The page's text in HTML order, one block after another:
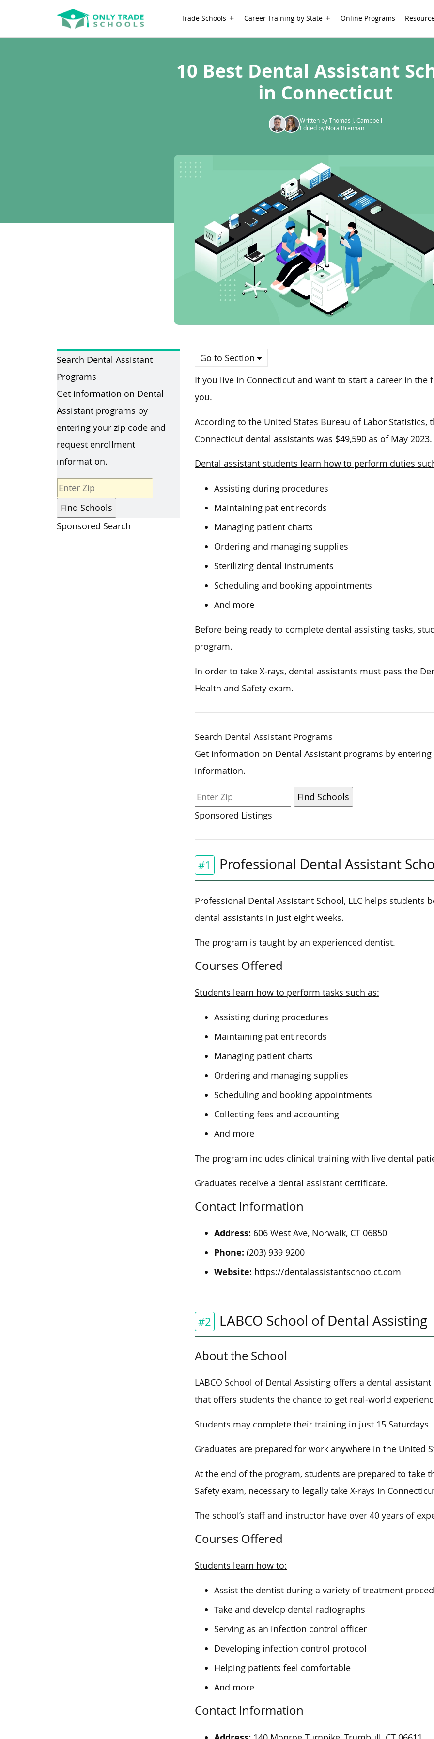
Trade Schools Career Training by State Online Programs
10 Best Dental Assistant
in Connecticut
Written by Thomas J. Campbell
Edited by Nora Brennan
Search Dental Assistant
Programs
Get information on Dental
Assistant programs by
entering your zip code and
request enrollment
information.
Sponsored Search
Go to Section
If you live in Connecticut and want to start a career in
you.
According to the United States Bureau of Labor Statistics,
Connecticut dental assistants was $49,590 as of May 2023.
Dental assistant students learn how to perform duties
Assisting during procedures
Maintaining patient records
Managing patient charts
Ordering and managing supplies
Sterilizing dental instruments
Scheduling and booking appointments
And more
Before being ready to complete dental assisting tasks,
program.
In order to take X-rays, dental assistants must pass the
Health and Safety exam.
Search Dental Assistant Programs
Get information on Dental Assistant programs by
information.
Sponsored Listings
#1 Professional Dental Assistant
Professional Dental Assistant School, LLC helps students
dental assistants in just eight weeks.
The program is taught by an experienced dentist.
Courses Offered
Students learn how to perform tasks such as:
Assisting during procedures
Maintaining patient records
Managing patient charts
Ordering and managing supplies
Scheduling and booking appointments
Collecting fees and accounting
And more
The program includes clinical training with live dental
Graduates receive a dental assistant certificate.
Contact Information
Address: 606 West Ave, Norwalk, CT 06850
Phone: (203) 939 9200
Website: https://dentalassistantschoolct.com
#2 LABCO School of Dental Assisting
About the School
LABCO School of Dental Assisting offers a dental
that offers students the chance to get real-world
Students may complete their training in just 15 Saturdays.
Graduates are prepared for work anywhere in the United
At the end of the program, students are prepared to take
Safety exam, necessary to legally take X-rays in
The school’s staff and instructor have over 40 years of
Courses Offered
Students learn how to:
Assist the dentist during a variety of treatment
Take and develop dental radiographs
Serving as an infection control officer
Developing infection control protocol
Helping patients feel comfortable
And more
Contact Information